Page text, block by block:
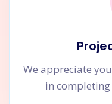
We appreciate
in